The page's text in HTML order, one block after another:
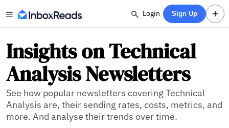
Login Sign Up
Insights on Technical
Analysis Newsletters
See how popular newsletters covering Technical
Analysis are, their sending rates, costs, metrics, and
more. And analyse their trends over time.